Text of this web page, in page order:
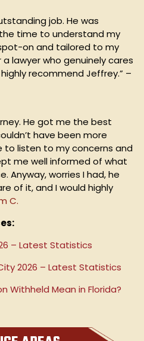
job. He was
time to understand my
on and tailored to my
a lawyer who genuinely cares
recommend Jeffrey.” –
He got me the best
have been more
to listen to my concerns and
me well informed of what
Anyway, worries I had, he
of it, and I would highly
C.
– Latest Statistics
2026 – Latest Statistics
Withheld Mean in Florida?